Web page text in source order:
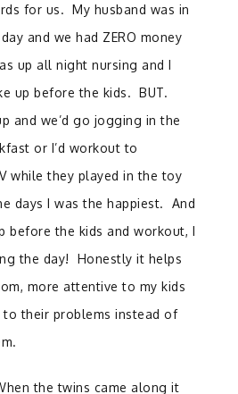
for us. My husband was in
and we had ZERO money
up all night nursing and I
up before the kids. BUT.
and we’d go jogging in the
or I’d workout to
while they played in the toy
days I was the happiest. And
before the kids and workout, I
the day! Honestly it helps
more attentive to my kids
their problems instead of
the twins came along it